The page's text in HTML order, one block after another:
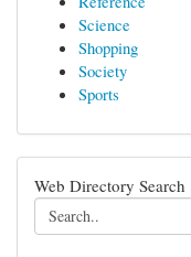
Science
Shopping
Society
Sports
Web Directory Search